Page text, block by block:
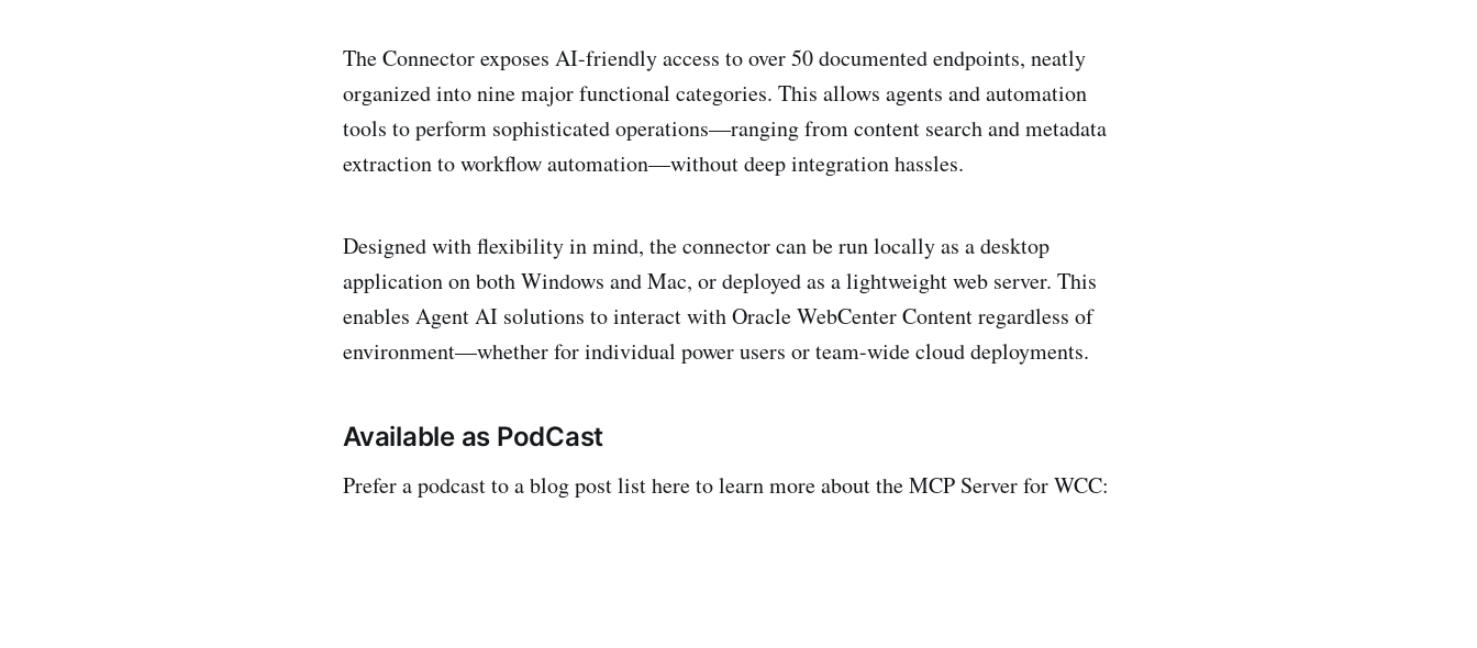
The Connector exposes AI-friendly access to over 50 documented endpoints, neatly
organized into nine major functional categories. This allows agents and automation
tools to perform sophisticated operations—ranging from content search and metadata
extraction to workflow automation—without deep integration hassles.
Designed with flexibility in mind, the connector can be run locally as a desktop
application on both Windows and Mac, or deployed as a lightweight web server. This
enables Agent AI solutions to interact with Oracle WebCenter Content regardless of
environment—whether for individual power users or team-wide cloud deployments.
Available as PodCast
Prefer a podcast to a blog post list here to learn more about the MCP Server for WCC: